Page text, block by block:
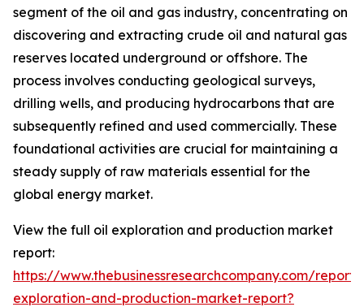
segment of the oil and gas industry, concentrating on
discovering and extracting crude oil and natural gas
reserves located underground or offshore. The
process involves conducting geological surveys,
drilling wells, and producing hydrocarbons that are
subsequently refined and used commercially. These
foundational activities are crucial for maintaining a
steady supply of raw materials essential for the
global energy market.
View the full oil exploration and production market
report:
https://www.thebusinessresearchcompany.com/
exploration-and-production-market-report?